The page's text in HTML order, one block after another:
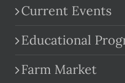
Current Events
Educational
Farm Market